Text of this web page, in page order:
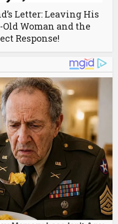
Letter: Leaving His
Woman and the
Response!